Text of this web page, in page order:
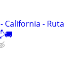
California - Ruta